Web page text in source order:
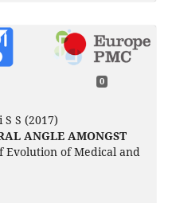
0
S (2017)
ANGLE AMONGST
Evolution of Medical and